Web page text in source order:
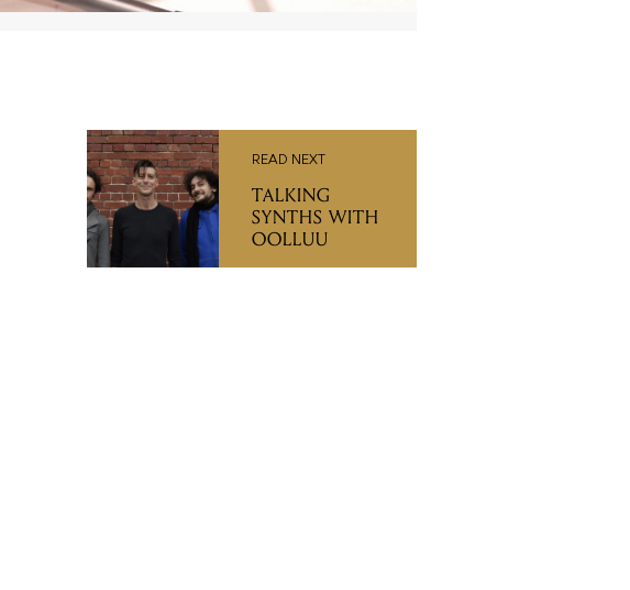
READ NEXT
TALKING
SYNTHS WITH
OOLLUU